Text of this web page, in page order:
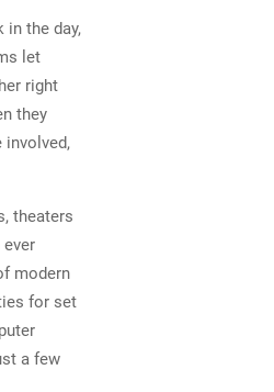
in the day,
let
right
they
involved,
theaters
modern
for set
a few